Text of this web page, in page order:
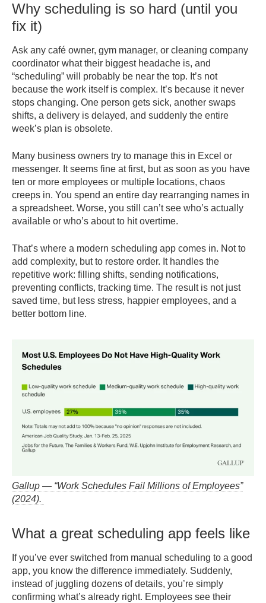
Why scheduling is so hard (until you
fix it)
Ask any café owner, gym manager, or cleaning company
coordinator what their biggest headache is, and
“scheduling” will probably be near the top. It’s not
because the work itself is complex. It’s because it never
stops changing. One person gets sick, another swaps
shifts, a delivery is delayed, and suddenly the entire
week’s plan is obsolete.
Many business owners try to manage this in Excel or
messenger. It seems fine at first, but as soon as you have
ten or more employees or multiple locations, chaos
creeps in. You spend an entire day rearranging names in
a spreadsheet. Worse, you still can’t see who’s actually
available or who’s about to hit overtime.
That’s where a modern scheduling app comes in. Not to
add complexity, but to restore order. It handles the
repetitive work: filling shifts, sending notifications,
preventing conflicts, tracking time. The result is not just
saved time, but less stress, happier employees, and a
better bottom line.
Gallup — “Work Schedules Fail Millions of Employees”
(2024).
What a great scheduling app feels like
If you’ve ever switched from manual scheduling to a good
app, you know the difference immediately. Suddenly,
instead of juggling dozens of details, you’re simply
confirming what’s already right. Employees see their